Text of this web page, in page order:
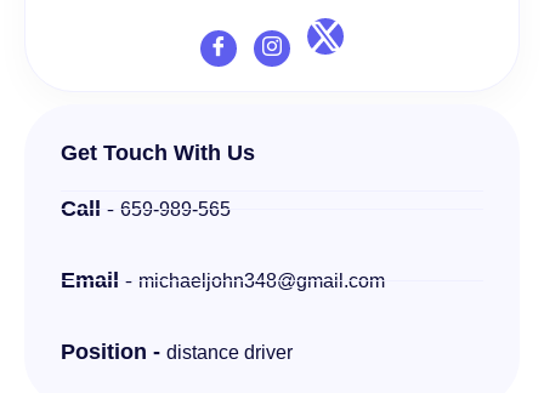
Get Touch With Us
Call - 659-989-565
Email - michaeljohn348@gmail.com
Position - distance driver